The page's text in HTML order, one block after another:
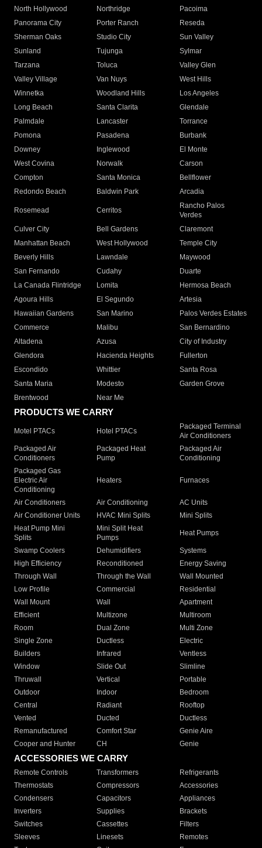
North Hollywood
Northridge
Pacoima
Panorama City
Porter Ranch
Reseda
Sherman Oaks
Studio City
Sun Valley
Sunland
Tujunga
Sylmar
Tarzana
Toluca
Valley Glen
Valley Village
Van Nuys
West Hills
Winnetka
Woodland Hills
Los Angeles
Long Beach
Santa Clarita
Glendale
Palmdale
Lancaster
Torrance
Pomona
Pasadena
Burbank
Downey
Inglewood
El Monte
West Covina
Norwalk
Carson
Compton
Santa Monica
Bellflower
Redondo Beach
Baldwin Park Arcadia
Rosemead Cerritos
Rancho Palos
Verdes
Culver City
Bell Gardens
Claremont
Manhattan Beach
West Hollywood
Temple City
Beverly Hills
Lawndale
Maywood
San Fernando
Cudahy
Duarte
La Canada Flintridge
Lomita
Hermosa Beach
Agoura Hills
El Segundo
Artesia
Hawaiian Gardens
San Marino
Palos Verdes Estates
Commerce
Malibu
San Bernardino
Altadena
Azusa
City of Industry
Glendora
Hacienda Heights
Fullerton
Escondido
Whittier
Santa Rosa
Santa Maria
Modesto
Garden Grove
Brentwood
Near Me
PRODUCTS WE CARRY
Motel PTACs Hotel PTACs
Packaged Terminal
Air Conditioners
Packaged Air
Conditioners
Packaged Heat
Pump
Packaged Air
Conditioning
Packaged Gas
Electric Air
Conditioning
Heaters Furnaces
Air Conditioners Air Conditioning
AC Units
Air Conditioner Units
HVAC Mini Splits
Mini Splits
Heat Pump Mini
Splits
Mini Split Heat
Pumps
Heat Pumps
Swamp Coolers Dehumidifiers
Systems
High Efficiency
Reconditioned
Energy Saving
Through Wall
Through the Wall
Wall Mounted
Low Profile
Commercial
Residential
Wall Mount
Wall
Apartment
Efficient
Multizone
Multiroom
Room
Dual Zone
Multi Zone
Single Zone
Ductless
Electric
Builders
Infrared
Ventless
Window
Slide Out
Slimline
Thruwall
Vertical
Portable
Outdoor
Indoor
Bedroom
Central
Radiant
Rooftop
Vented
Ducted
Ductless
Remanufactured
Comfort Star
Genie Aire
Cooper and Hunter
CH Genie
ACCESSORIES WE CARRY
Remote Controls Transformers
Refrigerants
Thermostats
Compressors
Accessories
Condensers
Capacitors
Appliances
Inverters
Supplies
Brackets
Switches
Cassettes
Filters
Sleeves
Linesets
Remotes